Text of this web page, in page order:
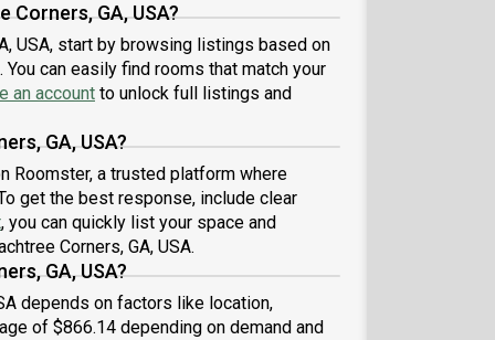
GA, USA?
USA, start by browsing listings based on
can easily find rooms that match your
an account to unlock full listings and
GA, USA?
Roomster, a trusted platform where
get the best response, include clear
, you can quickly list your space and
Corners, GA, USA.
GA, USA?
depends on factors like location,
of $866.14 depending on demand and